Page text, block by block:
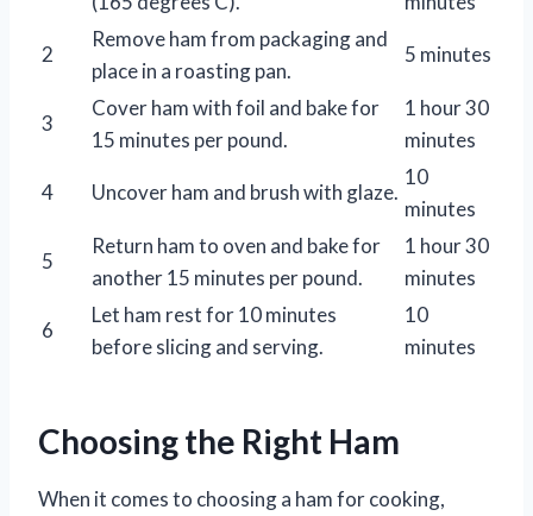
2
Remove ham from packaging and
place in a roasting pan.
5 minutes
3
Cover ham with foil and bake for
15 minutes per pound.
1 hour 30
minutes
4 Uncover ham and brush with glaze.
10
minutes
5
Return ham to oven and bake for
another 15 minutes per pound.
1 hour 30
minutes
6
Let ham rest for 10 minutes
before slicing and serving.
10
minutes
Choosing the Right Ham
When it comes to choosing a ham for cooking,